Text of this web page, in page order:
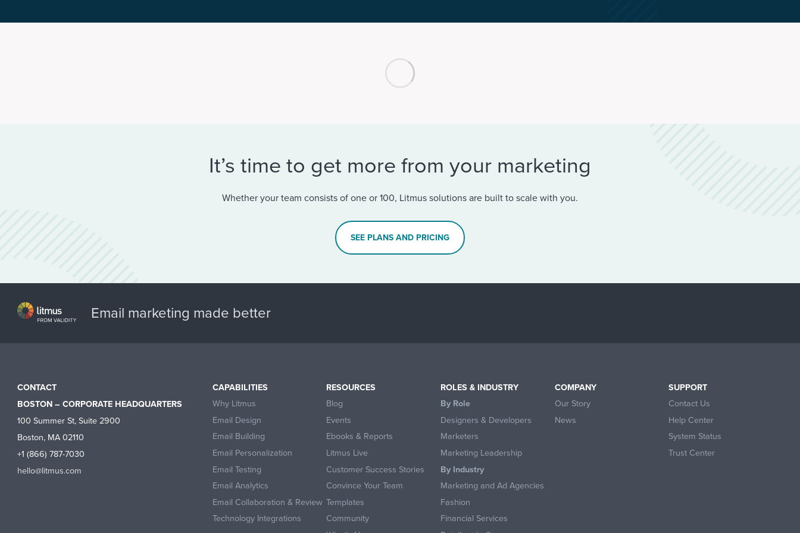
It’s time to get more from your marketing
Whether your team consists of one or 100, Litmus solutions are built to scale with you.
SEE PLANS AND PRICING
Email marketing made better
CONTACT
BOSTON – CORPORATE HEADQUARTERS
100 Summer St, Suite 2900
Boston, MA 02110
+1 (866) 787-7030
hello@litmus.com
CAPABILITIES
Why Litmus
Email Design
Email Building
Email Personalization
Email Testing
Email Analytics
Email Collaboration & Review
Technology Integrations
RESOURCES
Blog
Events
Ebooks & Reports
Litmus Live
Customer Success Stories
Convince Your Team
Templates
Community
ROLES & INDUSTRY
By Role
Designers & Developers
Marketers
Marketing Leadership
By Industry
Marketing and Ad Agencies
Fashion
Financial Services
COMPANY
Our Story
News
SUPPORT
Contact Us
Help Center
System Status
Trust Center